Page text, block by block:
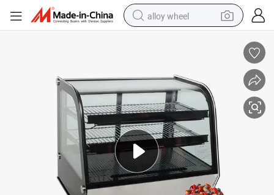
alloy wheel
pullover hoody
electric motorcycle
in ear headphone
shoulder bag
man watch